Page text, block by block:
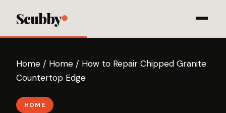
Scubby
Home / Home / How to Repair Chipped Granite
Countertop Edge
HOME